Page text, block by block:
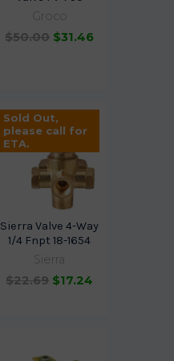
Groco
$50.00 $31.46
Sold Out,
please call for
ETA.
Sierra Valve 4-Way
1/4 Fnpt 18-1654
Sierra
$22.69 $17.24